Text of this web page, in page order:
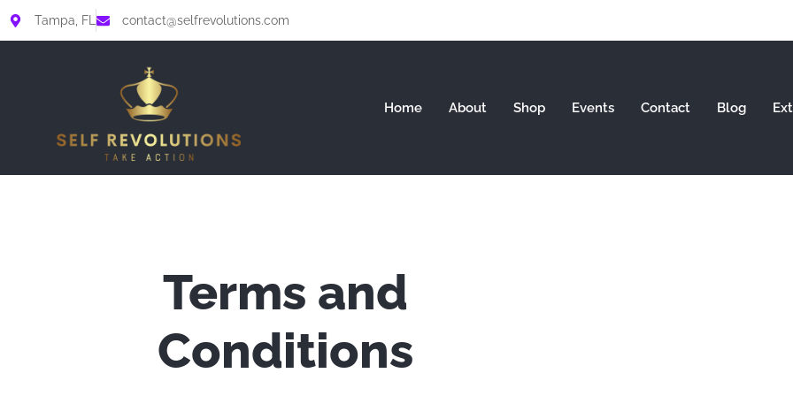
Skip
Tampa, FL contact@selfrevolutions.com
Home About Shop Events Contact Blog
Terms and
Conditions